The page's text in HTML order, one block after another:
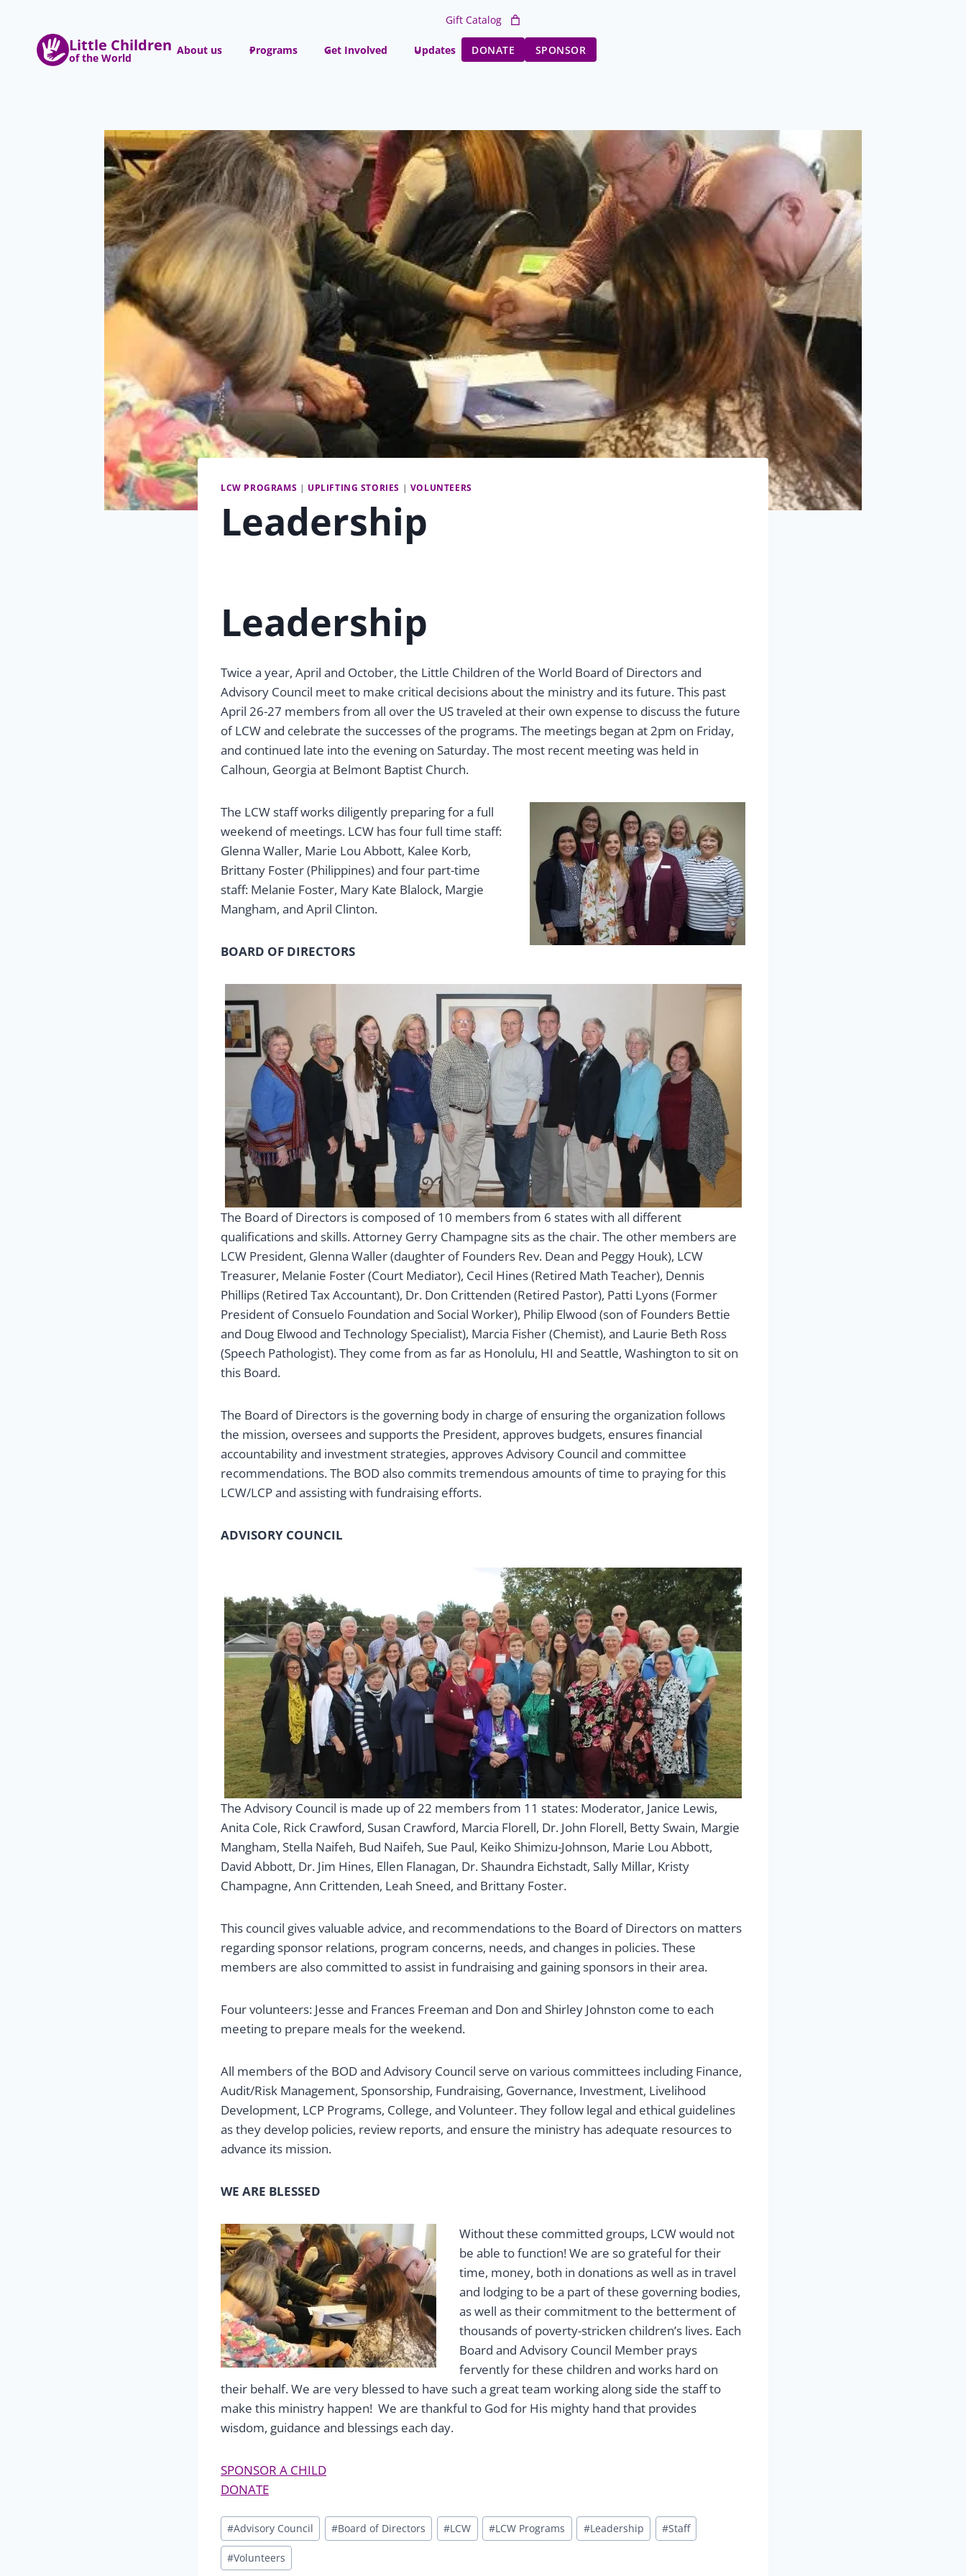
content
Gift Catalog
Little Children
of the World
About us Programs Get Involved Updates DONATE SPONSOR
LCW PROGRAMS | UPLIFTING STORIES | VOLUNTEERS
Leadership
Leadership
Twice a year, April and October, the Little Children of the World Board of Directors and
Advisory Council meet to make critical decisions about the ministry and its future. This past
April 26-27 members from all over the US traveled at their own expense to discuss the future
of LCW and celebrate the successes of the programs. The meetings began at 2pm on Friday,
and continued late into the evening on Saturday. The most recent meeting was held in
Calhoun, Georgia at Belmont Baptist Church.
The LCW staff works diligently preparing for a full
weekend of meetings. LCW has four full time staff:
Glenna Waller, Marie Lou Abbott, Kalee Korb,
Brittany Foster (Philippines) and four part-time
staff: Melanie Foster, Mary Kate Blalock, Margie
Mangham, and April Clinton.
BOARD OF DIRECTORS
The Board of Directors is composed of 10 members from 6 states with all different
qualifications and skills. Attorney Gerry Champagne sits as the chair. The other members are
LCW President, Glenna Waller (daughter of Founders Rev. Dean and Peggy Houk), LCW
Treasurer, Melanie Foster (Court Mediator), Cecil Hines (Retired Math Teacher), Dennis
Phillips (Retired Tax Accountant), Dr. Don Crittenden (Retired Pastor), Patti Lyons (Former
President of Consuelo Foundation and Social Worker), Philip Elwood (son of Founders Bettie
and Doug Elwood and Technology Specialist), Marcia Fisher (Chemist), and Laurie Beth Ross
(Speech Pathologist). They come from as far as Honolulu, HI and Seattle, Washington to sit on
this Board.
The Board of Directors is the governing body in charge of ensuring the organization follows
the mission, oversees and supports the President, approves budgets, ensures financial
accountability and investment strategies, approves Advisory Council and committee
recommendations. The BOD also commits tremendous amounts of time to praying for this
LCW/LCP and assisting with fundraising efforts.
ADVISORY COUNCIL
The Advisory Council is made up of 22 members from 11 states: Moderator, Janice Lewis,
Anita Cole, Rick Crawford, Susan Crawford, Marcia Florell, Dr. John Florell, Betty Swain, Margie
Mangham, Stella Naifeh, Bud Naifeh, Sue Paul, Keiko Shimizu-Johnson, Marie Lou Abbott,
David Abbott, Dr. Jim Hines, Ellen Flanagan, Dr. Shaundra Eichstadt, Sally Millar, Kristy
Champagne, Ann Crittenden, Leah Sneed, and Brittany Foster.
This council gives valuable advice, and recommendations to the Board of Directors on matters
regarding sponsor relations, program concerns, needs, and changes in policies. These
members are also committed to assist in fundraising and gaining sponsors in their area.
Four volunteers: Jesse and Frances Freeman and Don and Shirley Johnston come to each
meeting to prepare meals for the weekend.
All members of the BOD and Advisory Council serve on various committees including Finance,
Audit/Risk Management, Sponsorship, Fundraising, Governance, Investment, Livelihood
Development, LCP Programs, College, and Volunteer. They follow legal and ethical guidelines
as they develop policies, review reports, and ensure the ministry has adequate resources to
advance its mission.
WE ARE BLESSED
Without these committed groups, LCW would not
be able to function! We are so grateful for their
time, money, both in donations as well as in travel
and lodging to be a part of these governing bodies,
as well as their commitment to the betterment of
thousands of poverty-stricken children’s lives. Each
Board and Advisory Council Member prays
fervently for these children and works hard on
their behalf. We are very blessed to have such a great team working along side the staff to
make this ministry happen! We are thankful to God for His mighty hand that provides
wisdom, guidance and blessings each day.
SPONSOR A CHILD
DONATE
Post
Tags:
#Advisory Council #Board of Directors #LCW #LCW Programs #Leadership #Staff
#Volunteers